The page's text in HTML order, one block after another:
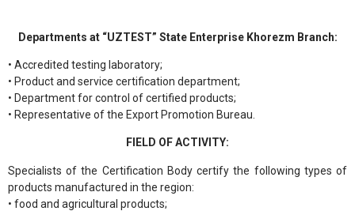
Departments at “UZTEST” State Enterprise Khorezm Branch:
• Accredited testing laboratory;
• Product and service certification department;
• Department for control of certified products;
• Representative of the Export Promotion Bureau.
FIELD OF ACTIVITY:
Specialists of the Certification Body certify the following types of
products manufactured in the region:
• food and agricultural products;